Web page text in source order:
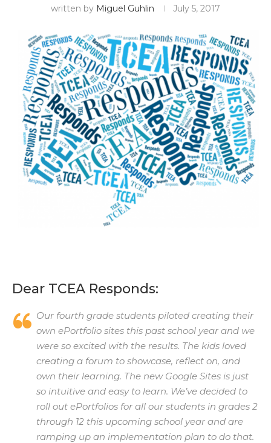
written by Miguel Guhlin July 5, 2017
Dear TCEA Responds:
Our fourth grade students piloted creating their
own ePortfolio sites this past school year and we
were so excited with the results. The kids loved
creating a forum to showcase, reflect on, and
own their learning. The new Google Sites is just
so intuitive and easy to learn. We’ve decided to
roll out ePortfolios for all our students in grades 2
through 12 this upcoming school year and are
ramping up an implementation plan to do that.